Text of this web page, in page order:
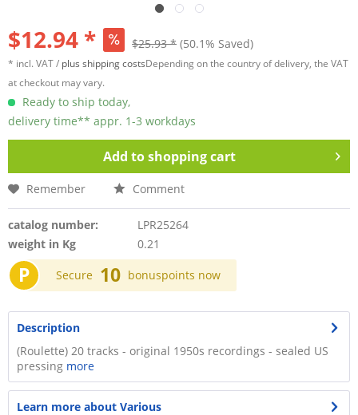
$12.94 * $25.93 * (50.1% Saved)
* incl. VAT / plus shipping costsDepending on the country of delivery, the VAT
at checkout may vary.
Ready to ship today,
delivery time** appr. 1-3 workdays
Add toshopping cart
Remember Comment
catalog number:
LPR25264
weight in Kg
0.21
P Secure 10 bonuspoints now
Description
(Roulette) 20 tracks - original 1950s recordings - sealed US
pressing more
Learn more about Various